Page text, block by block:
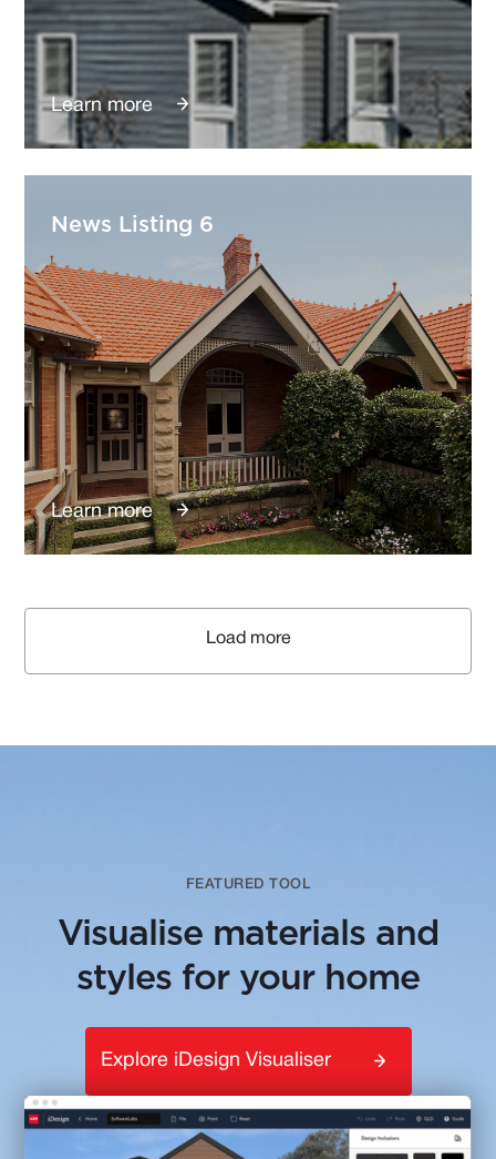
Learn more
News Listing 6
Learn more
Load more
FEATURED TOOL
Visualise materials and
styles for your home
Explore iDesign Visualiser